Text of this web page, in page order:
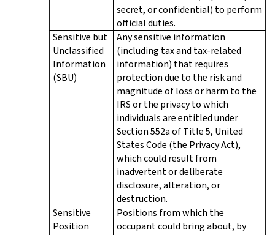
secret, or confidential) to perform
official duties.
Sensitive but
Unclassified
Information
(SBU)
Any sensitive information
(including tax and tax-related
information) that requires
protection due to the risk and
magnitude of loss or harm to the
IRS or the privacy to which
individuals are entitled under
Section 552a of Title 5, United
States Code (the Privacy Act),
which could result from
inadvertent or deliberate
disclosure, alteration, or
destruction.
Sensitive
Position
Positions from which the
occupant could bring about, by